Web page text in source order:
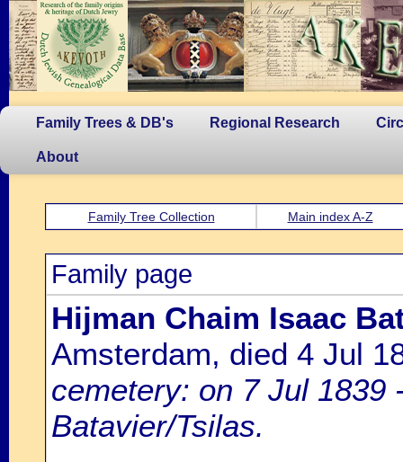
Family Trees & DB's Regional Research
About
Family Tree Collection Main index A-Z
Family page
Hijman Chaim Isaac
Amsterdam, died 4 Jul
cemetery: on 7 Jul 1839
Batavier/Tsilas.